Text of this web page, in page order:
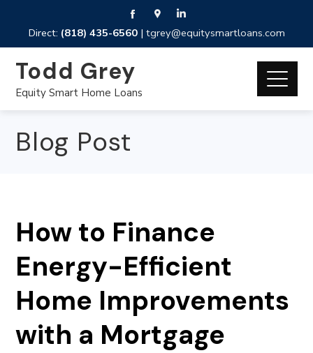
Direct: (818) 435-6560| tgrey@equitysmartloans.com
Todd Grey
Equity Smart Home Loans
Blog Post
How to Finance
Energy-Efficient
Home Improvements
with a Mortgage